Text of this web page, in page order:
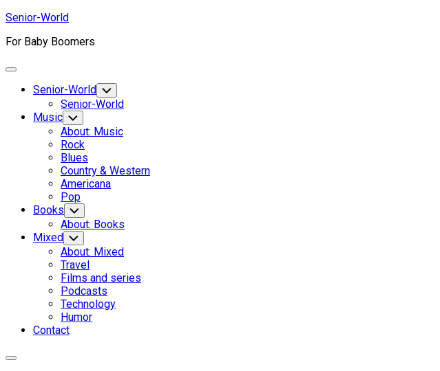
Skip
content
Senior-World
For Baby Boomers
Expand
Senior-World Toggle
Child
Menu
Senior-World
Music Toggle
Child
Menu
About: Music
Rock
Blues
Country & Western
Americana
Pop
Books Toggle
Child
Menu
About: Books
Mixed Toggle
Child
Menu
About: Mixed
Travel
Films and series
Podcasts
Technology
Humor
Contact
Expand